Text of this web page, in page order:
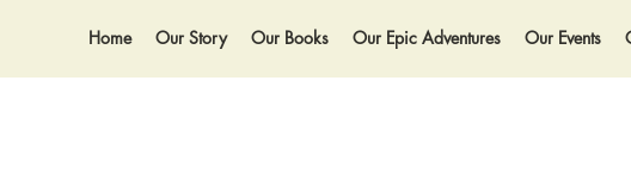
Home Our Story Our Books Our Epic Adventures Our Events